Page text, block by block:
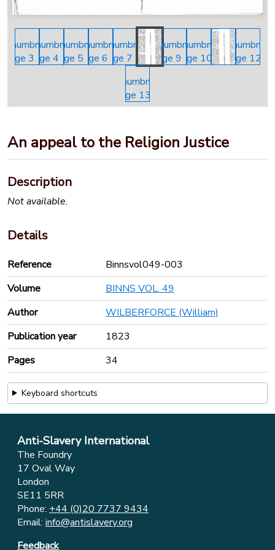
An appeal to the Religion Justice
Description
Not available.
Details
Reference
Binnsvol049-003
Volume
BINNS VOL. 49
Author
WILBERFORCE (William)
Publication year
1823
Pages
34
Keyboard shortcuts
Anti-Slavery International
The Foundry
17 Oval Way
London
SE11 5RR
Phone: +44 (0)20 7737 9434
Email: info@antislavery.org
Feedback